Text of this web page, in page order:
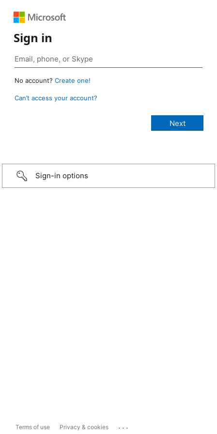
Sign in
No account? Create one!
Can’t access your account?
Sign-in options
Terms of use Privacy & cookies ...